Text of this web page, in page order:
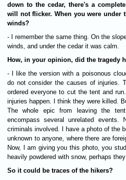
down to the cedar, there's a
will not flicker. When you were under
winds?
- I remember the same thing. On the
winds, and under the cedar it was calm.
How, in your opinion, did the tragedy
- I like the version with a poisonous
do not consider the causes of injuries.
ordered everyone to cut the tent and
injuries happen. I think they were killed.
The whole epic from leaving the
encompass several unrelated
criminals involved. I have a photo of the
unknown to anyone, where there are
Now, I am giving you this photo, you
heavily powdered with snow, perhaps
So it could be traces of the hikers?